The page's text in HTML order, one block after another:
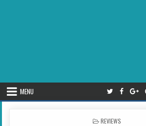
MENU
POSTED IN
REVIEWS